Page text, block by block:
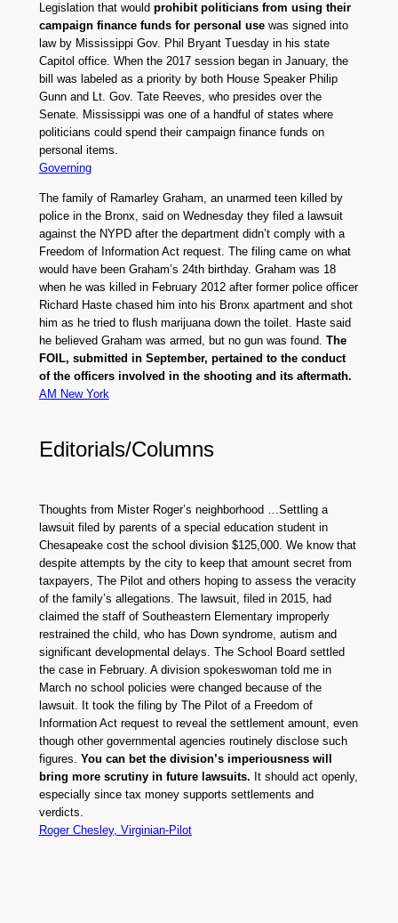
Legislation that would prohibit politicians from using their
campaign finance funds for personal usewas signed into
law by Mississippi Gov. Phil Bryant Tuesday in his state
Capitol office. When the 2017 session began in January, the
bill was labeled as a priority by both House Speaker Philip
Gunn and Lt. Gov. Tate Reeves, who presides over the
Senate. Mississippi was one of a handful of states where
politicians could spend their campaign finance funds on
personal items.
Governing
The family of Ramarley Graham, an unarmed teen killed by
police in the Bronx, said on Wednesday they filed a lawsuit
against the NYPD after the department didn’t comply with a
Freedom of Information Act request. The filing came on what
would have been Graham’s 24th birthday. Graham was 18
when he was killed in February 2012 after former police officer
Richard Haste chased him into his Bronx apartment and shot
him as he tried to flush marijuana down the toilet. Haste said
he believed Graham was armed, but no gun was found. The
FOIL, submitted in September, pertained to the conduct
of the officers involved in the shooting and its aftermath.
AM New York
Editorials/Columns
Thoughts from Mister Roger’s neighborhood …Settling a
lawsuit filed by parents of a special education student in
Chesapeake cost the school division $125,000. We know that
despite attempts by the city to keep that amount secret from
taxpayers, The Pilot and others hoping to assess the veracity
of the family’s allegations. The lawsuit, filed in 2015, had
claimed the staff of Southeastern Elementary improperly
restrained the child, who has Down syndrome, autism and
significant developmental delays. The School Board settled
the case in February. A division spokeswoman told me in
March no school policies were changed because of the
lawsuit. It took the filing by The Pilot of a Freedom of
Information Act request to reveal the settlement amount, even
though other governmental agencies routinely disclose such
figures. You can bet the division’s imperiousness will
bring more scrutiny in future lawsuits. It should act openly,
especially since tax money supports settlements and
verdicts.
Roger Chesley, Virginian-Pilot